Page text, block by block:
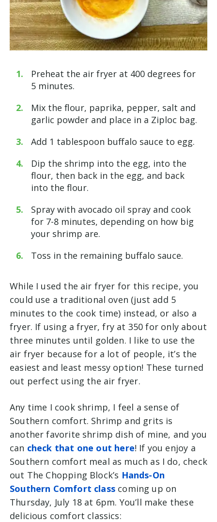
Preheat the air fryer at 400 degrees for
5 minutes.
Mix the flour, paprika, pepper, salt and
garlic powder and place in a Ziploc bag.
Add 1 tablespoon buffalo sauce to egg.
Dip the shrimp into the egg, into the
flour, then back in the egg, and back
into the flour.
Spray with avocado oil spray and cook
for 7-8 minutes, depending on how big
your shrimp are.
Toss in the remaining buffalo sauce.
While I used the air fryer for this recipe, you
could use a traditional oven (just add 5
minutes to the cook time) instead, or also a
fryer. If using a fryer, fry at 350 for only about
three minutes until golden. I like to use the
air fryer because for a lot of people, it’s the
easiest and least messy option! These turned
out perfect using the air fryer.
Any time I cook shrimp, I feel a sense of
Southern comfort. Shrimp and grits is
another favorite shrimp dish of mine, and you
can check that one out here! If you enjoy a
Southern comfort meal as much as I do, check
out The Chopping Block’s Hands-On
Southern Comfort class coming up on
Thursday, July 18 at 6pm. You’ll make these
delicious comfort classics: